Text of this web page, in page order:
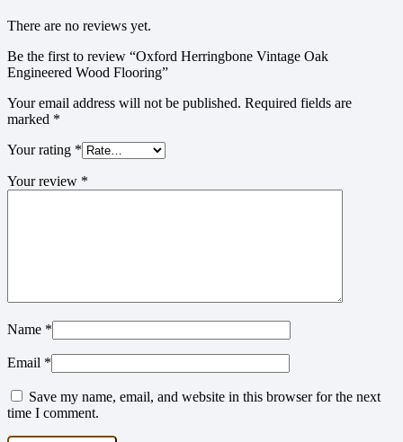
There are no reviews yet.
Be the first to review “Oxford Herringbone Vintage Oak
Engineered Wood Flooring”
Your email address will not be published. Required fields are
marked *
Your rating *
Your review *
Name *
Email *
Save my name, email, and website in this browser for the next
time I comment.